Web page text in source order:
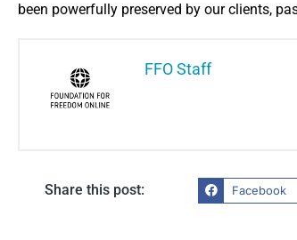
been powerfully ​preserved by our clients,
FFO Staff
Share this post: Facebook